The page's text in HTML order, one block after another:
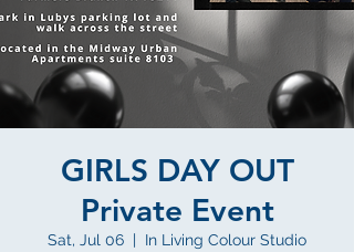
GIRLS DAY OUT
Private Event
Sat, Jul 06
  |
In Living Colour Studio